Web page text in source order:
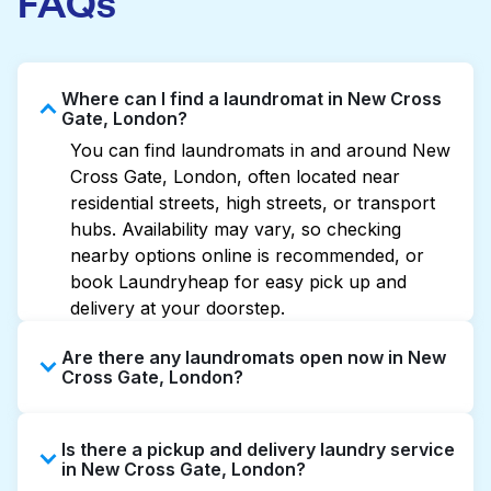
Where can I find a laundromat in New Cross
Gate, London?
You can find laundromats in and around New
Cross Gate, London, often located near
residential streets, high streets, or transport
hubs. Availability may vary, so checking
nearby options online is recommended, or
book Laundryheap for easy pick up and
delivery at your doorstep.
Are there any laundromats open now in New
Cross Gate, London?
extended hours, but not all are open late or
24/7. Checking online listings or maps can
Is there a pickup and delivery laundry service
in New Cross Gate, London?